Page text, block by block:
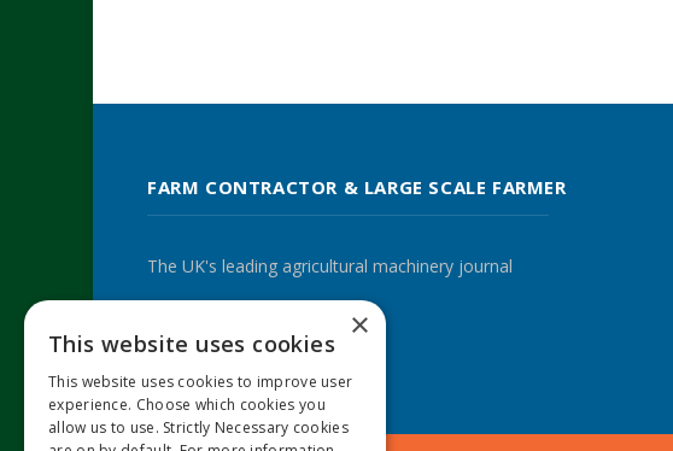
FARM CONTRACTOR & LARGE SCALE FARMER
The UK's leading agricultural machinery journal
TwitterLinkedIn
×
This website uses cookies
This website uses cookies to improve user
experience. Choose which cookies you
allow us to use. Strictly Necessary cookies